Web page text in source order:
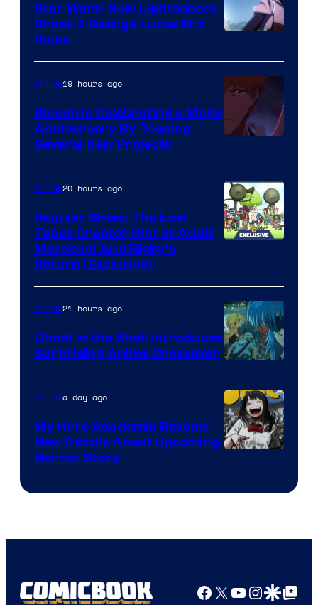
Star Wars’ New Lightsabers
Break 3 George Lucas Era
Rules
Anime19 hours ago
Bleach is Celebrating a Major
Anniversary By Teasing
Several New Projects
Anime20 hours ago
Regular Show: The Lost
Tapes Creator Hint at Adult
Mordecai And Rigby’s
Return (Exclusive)
Science
SARU
Anime21 hours ago
Ghost in the Shell Introduces
Surprising Anime Crossover
Animea day ago
My Hero Academia Reveals
New Details About Upcoming
Horror Story
Facebook
X YouTube
GoogleGoogle Top